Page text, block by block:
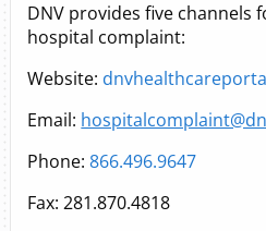
DNV provides five channels
hospital complaint:
Website:
Email:
Phone:866.496.9647
Fax: 281.870.4818